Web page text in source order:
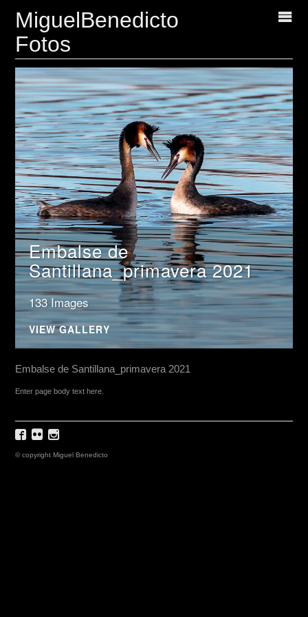
MiguelBenedicto
Fotos
Embalse de
Santillana_primavera 2021
133 Images
VIEW GALLERY
Embalse de Santillana_primavera 2021
Enter page body text here.
© copyright Miguel Benedicto